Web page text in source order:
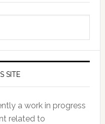
SITE
a work in progress
related to